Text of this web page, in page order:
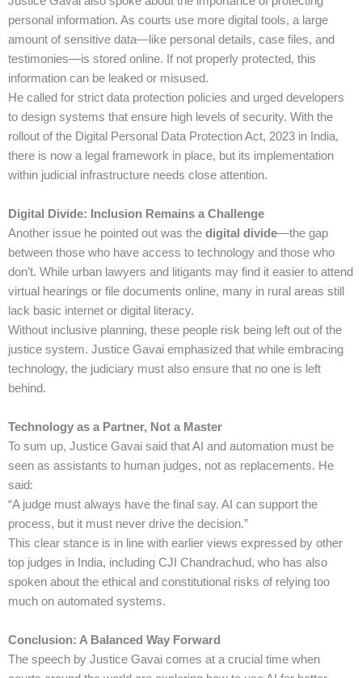
personal information. As courts use more digital tools, a large
amount of sensitive data—like personal details, case files, and
testimonies—is stored online. If not properly protected, this
information can be leaked or misused.
He called for strict data protection policies and urged developers
to design systems that ensure high levels of security. With the
rollout of the Digital Personal Data Protection Act, 2023 in India,
there is now a legal framework in place, but its implementation
within judicial infrastructure needs close attention.
Digital Divide: Inclusion Remains a Challenge
Another issue he pointed out was the digital divide—the gap
between those who have access to technology and those who
don’t. While urban lawyers and litigants may find it easier to attend
virtual hearings or file documents online, many in rural areas still
lack basic internet or digital literacy.
Without inclusive planning, these people risk being left out of the
justice system. Justice Gavai emphasized that while embracing
technology, the judiciary must also ensure that no one is left
behind.
Technology as a Partner, Not a Master
To sum up, Justice Gavai said that AI and automation must be
seen as assistants to human judges, not as replacements. He
said:
“A judge must always have the final say. AI can support the
process, but it must never drive the decision.”
This clear stance is in line with earlier views expressed by other
top judges in India, including CJI Chandrachud, who has also
spoken about the ethical and constitutional risks of relying too
much on automated systems.
Conclusion: A Balanced Way Forward
The speech by Justice Gavai comes at a crucial time when